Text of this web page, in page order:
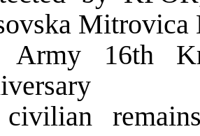
Mitrovica
Army 16th